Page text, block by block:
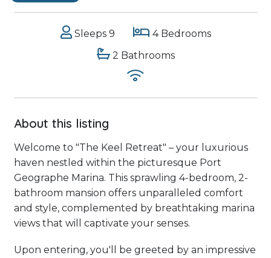
Sleeps 9
4 Bedrooms
2 Bathrooms
About this listing
Welcome to "The Keel Retreat" – your luxurious
haven nestled within the picturesque Port
Geographe Marina. This sprawling 4-bedroom, 2-
bathroom mansion offers unparalleled comfort
and style, complemented by breathtaking marina
views that will captivate your senses.
Upon entering, you'll be greeted by an impressive